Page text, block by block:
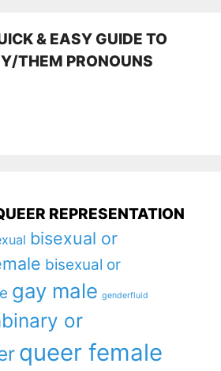
& EASY GUIDE TO
THEM PRONOUNS
REPRESENTATION
bisexual or
bisexual or
gay male genderfluid
or
queer female